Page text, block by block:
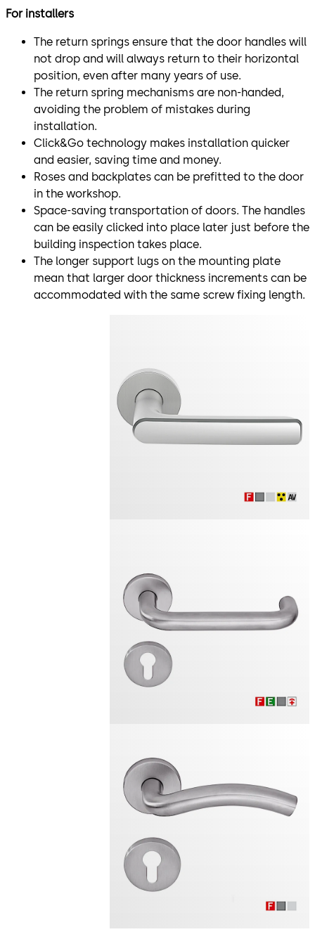
For installers
The return springs ensure that the door handles will
not drop and will always return to their horizontal
position, even after many years of use.
The return spring mechanisms are non-handed,
avoiding the problem of mistakes during
installation.
Click&Go technology makes installation quicker
and easier, saving time and money.
Roses and backplates can be prefitted to the door
in the workshop.
Space-saving transportation of doors. The handles
can be easily clicked into place later just before the
building inspection takes place.
The longer support lugs on the mounting plate
mean that larger door thickness increments can be
accommodated with the same screw fixing length.